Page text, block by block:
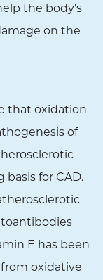
the body's
on the
that oxidation
of
for CAD.
E has been
oxidative